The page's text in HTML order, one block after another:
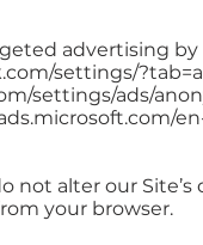
advertising
settings/
settings/ads/
not alter our
your browser.